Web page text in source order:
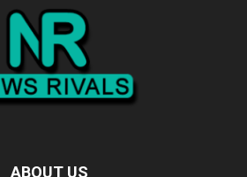
ABOUT US